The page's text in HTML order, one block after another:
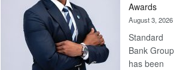
Awards
August 3, 2026
Standard
Bank Group
has been